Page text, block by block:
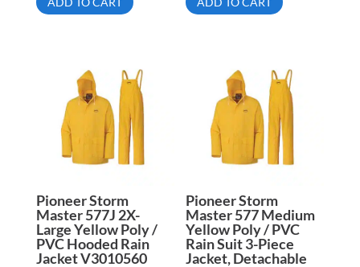
Pioneer Storm
Master 577J 2X-
Large Yellow Poly /
PVC Hooded Rain
Jacket V3010560
Pioneer Storm
Master 577 Medium
Yellow Poly / PVC
Rain Suit 3-Piece
Jacket, Detachable